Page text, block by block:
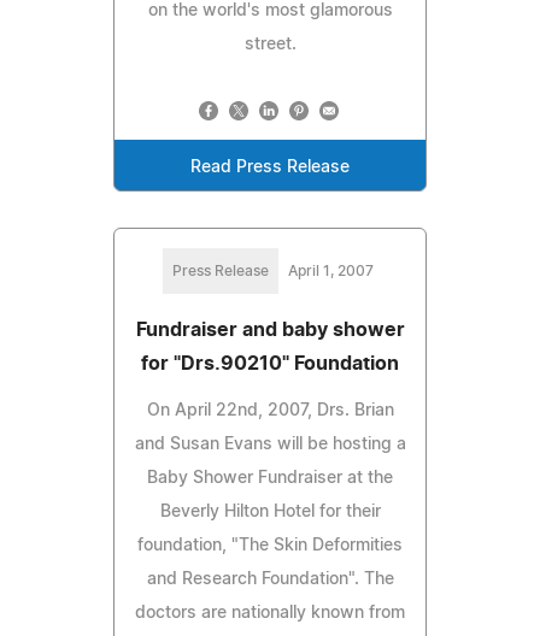
on the world's most glamorous
street.
Read Press Release
Press Release April 1, 2007
Fundraiser and baby shower
for "Drs.90210" Foundation
On April 22nd, 2007, Drs. Brian
and Susan Evans will be hosting a
Baby Shower Fundraiser at the
Beverly Hilton Hotel for their
foundation, "The Skin Deformities
and Research Foundation". The
doctors are nationally known from